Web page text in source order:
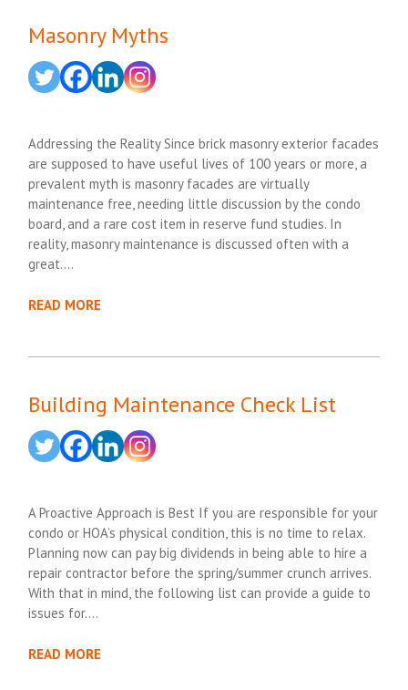
Masonry Myths
Addressing the Reality Since brick masonry exterior facades
are supposed to have useful lives of 100 years or more, a
prevalent myth is masonry facades are virtually
maintenance free, needing little discussion by the condo
board, and a rare cost item in reserve fund studies. In
reality, masonry maintenance is discussed often with a
great….
READ MORE
Building Maintenance Check List
A Proactive Approach is Best If you are responsible for your
condo or HOA’s physical condition, this is no time to relax.
Planning now can pay big dividends in being able to hire a
repair contractor before the spring/summer crunch arrives.
With that in mind, the following list can provide a guide to
issues for….
READ MORE